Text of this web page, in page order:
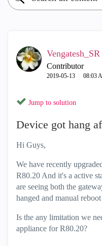
Vengatesh_SR
Contributor
‎2019-05-13 08:03
Jump to solution
Device got hang
Hi Guys,
We have recently
R80.20 And it's a active
are seeing both the
hanged and manual
Is the any limitation we
appliance for R80.20?